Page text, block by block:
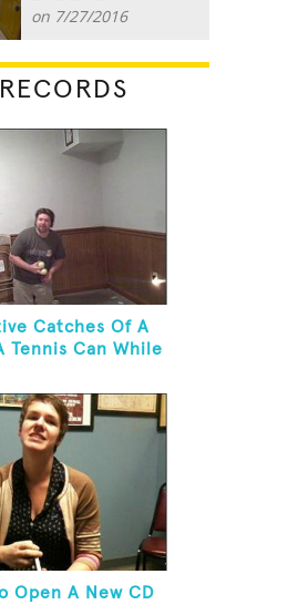
on 7/27/2016
Catches Of A
Tennis Can While
And Kneeling
Open A New CD